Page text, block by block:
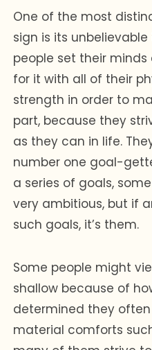
One of the most
sign is its
people set their
for it with all of their
strength in order to
part, because they
as they can in life.
number one goal-
a series of goals,
very ambitious, but if
such goals, it’s them.
Some people might
shallow because of
determined they often
material comforts